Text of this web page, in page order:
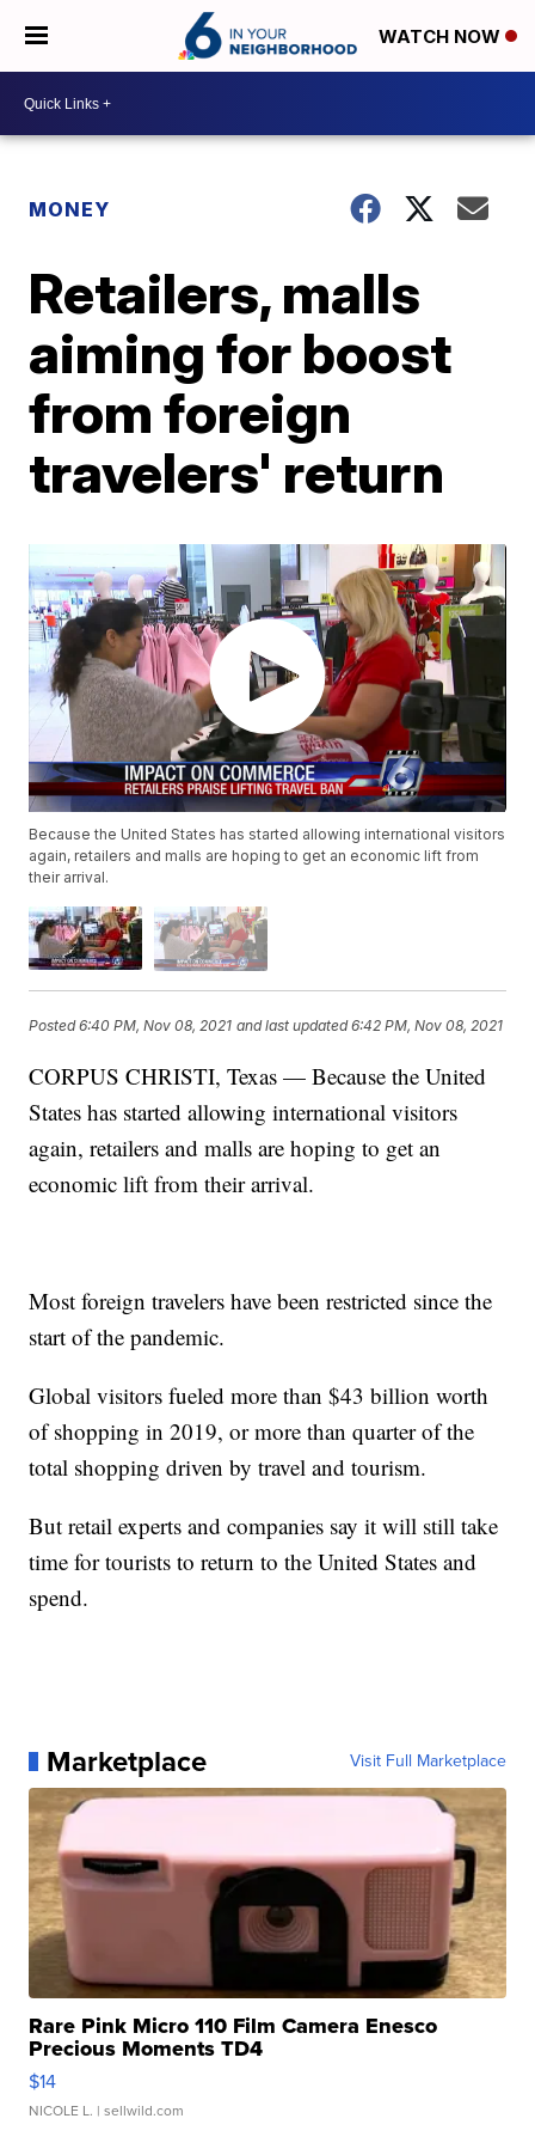
WATCH NOW
MONEY
Retailers, malls
aiming for boost
from foreign
travelers' return
Because the United States has started allowing international visitors
again, retailers and malls are hoping to get an economic lift from
their arrival.
Posted6:40 PM, Nov 08, 2021 and last updated 6:42 PM, Nov 08, 2021
CORPUS CHRISTI, Texas — Because the United
States has started allowing international visitors
again, retailers and malls are hoping to get an
economic lift from their arrival.
Most foreign travelers have been restricted since the
start of the pandemic.
Global visitors fueled more than $43 billion worth
of shopping in 2019, or more than quarter of the
total shopping driven by travel and tourism.
But retail experts and companies say it will still take
time for tourists to return to the United States and
spend.
Marketplace Visit Full Marketplace
Rare Pink Micro 110 Film Camera Enesco
Precious Moments TD4
$14
NICOLE L. | sellwild.com